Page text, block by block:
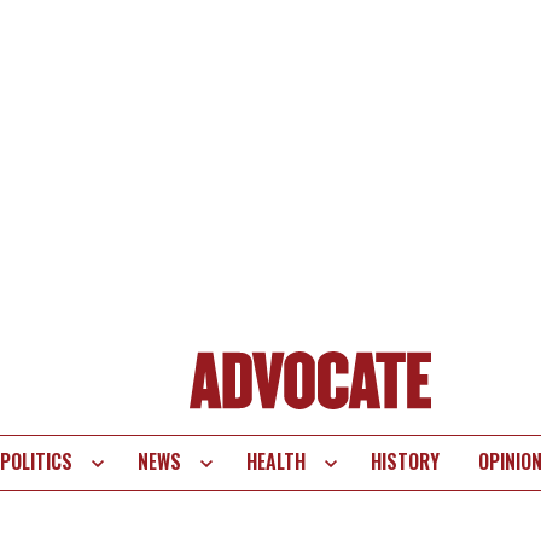
POLITICS NEWS HEALTH HISTORY OPINION